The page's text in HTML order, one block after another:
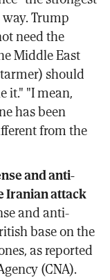
Trump
need the
Middle East
should
it." "I mean,
has been
from the
and anti-
Iranian attack
and anti-
base on the
as reported
(CNA).